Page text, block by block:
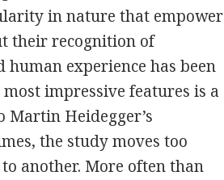
in nature that empower
their recognition of
experience has been
most impressive features is a
Heidegger’s
the study moves too
another. More often than